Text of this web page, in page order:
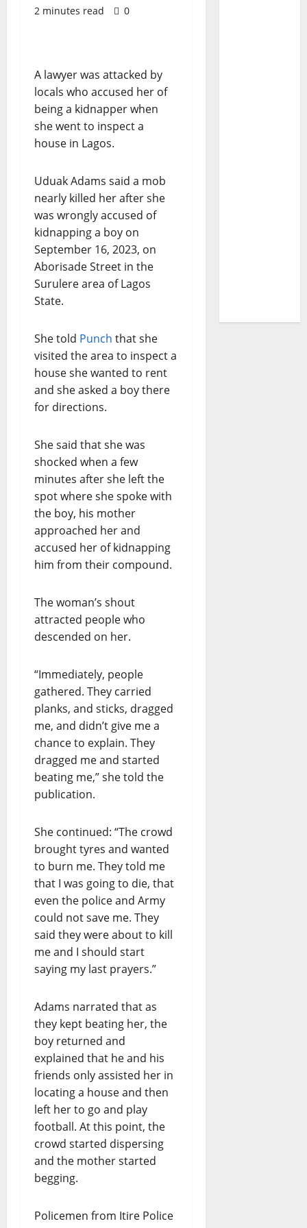
2 minutes read 0
A lawyer was attacked by
locals who accused her of
being a kidnapper when
she went to inspect a
house in Lagos.
Uduak Adams said a mob
nearly killed her after she
was wrongly accused of
kidnapping a boy on
September 16, 2023, on
Aborisade Street in the
Surulere area of Lagos
State.
She told Punch that she
visited the area to inspect a
house she wanted to rent
and she asked a boy there
for directions.
She said that she was
shocked when a few
minutes after she left the
spot where she spoke with
the boy, his mother
approached her and
accused her of kidnapping
him from their compound.
The woman’s shout
attracted people who
descended on her.
“Immediately, people
gathered. They carried
planks, and sticks, dragged
me, and didn’t give me a
chance to explain. They
dragged me and started
beating me,” she told the
publication.
She continued: “The crowd
brought tyres and wanted
to burn me. They told me
that I was going to die, that
even the police and Army
could not save me. They
said they were about to kill
me and I should start
saying my last prayers.”
Adams narrated that as
they kept beating her, the
boy returned and
explained that he and his
friends only assisted her in
locating a house and then
left her to go and play
football. At this point, the
crowd started dispersing
and the mother started
begging.
Policemen from Itire Police